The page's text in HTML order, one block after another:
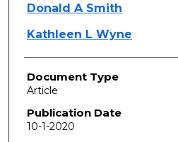
Donald A Smith
Kathleen L Wyne
Document Type
Article
Publication Date
10-1-2020